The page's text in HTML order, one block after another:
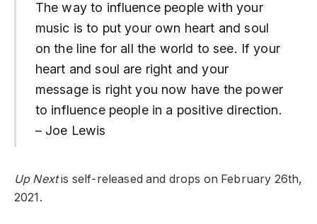
The way to influence people with your
music is to put your own heart and soul
on the line for all the world to see. If your
heart and soul are right and your
message is right you now have the power
to influence people in a positive direction.
– Joe Lewis
Up Nextis self-released and drops on February 26th,
2021.